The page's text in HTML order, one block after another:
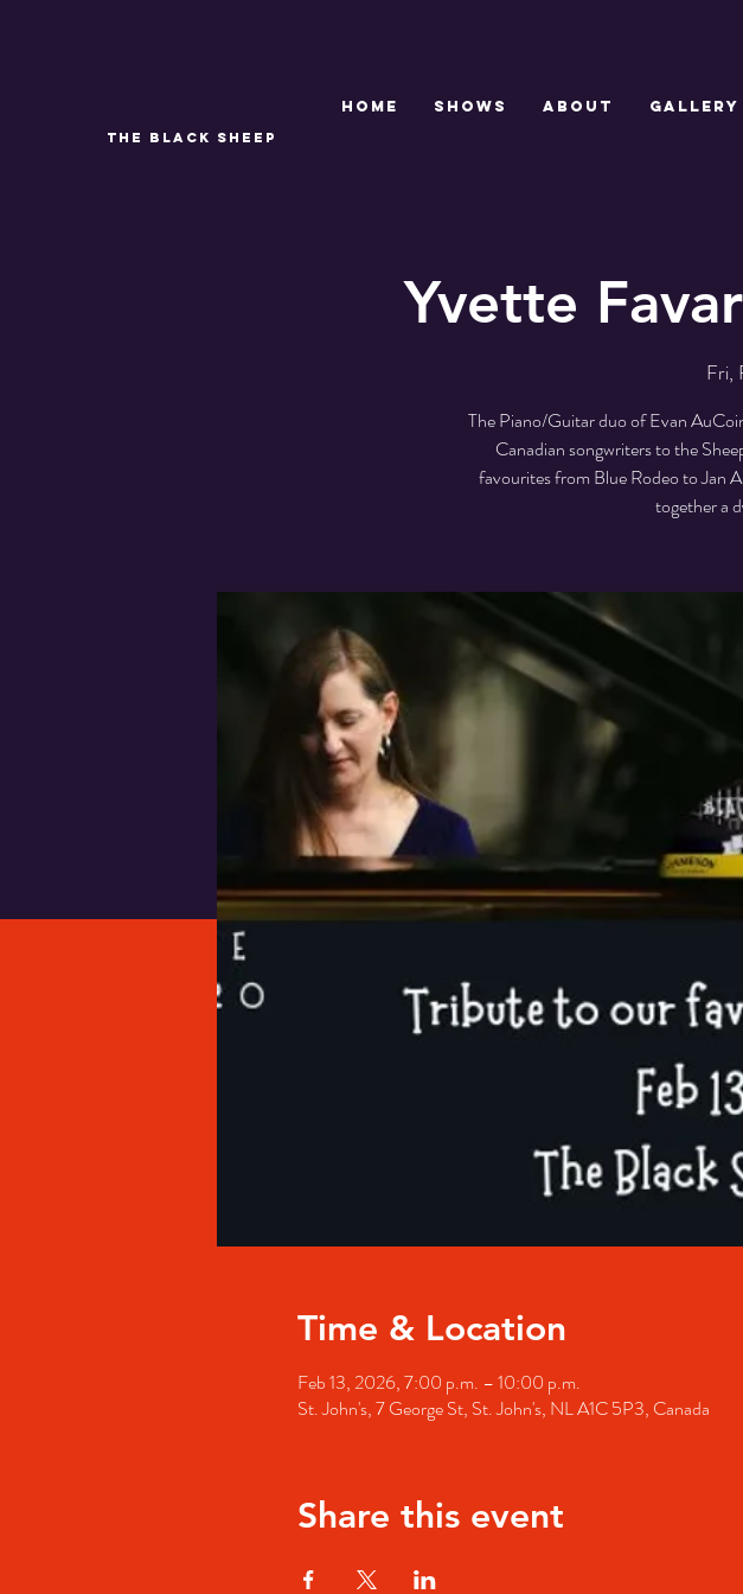
THE BLACK SHEEP
Home SHOWS ABOUT GALLERY
Yvette
Fri,
The Piano/Guitar duo of Evan
Canadian songwriters to the
favourites from Blue Rodeo to Jan
together a
Time & Location
Feb 13, 2026, 7:00 p.m. – 10:00 p.m.
St. John's, 7 George St, St. John's, NL A1C 5P3, Canada
Share this event